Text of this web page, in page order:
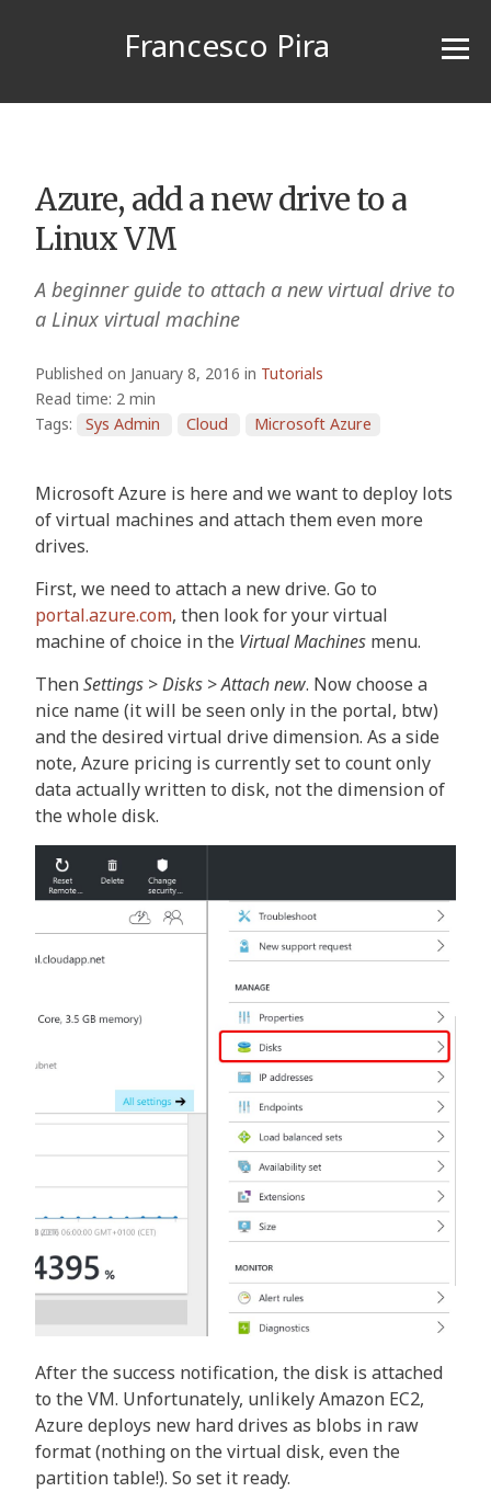
Francesco Pira
Azure, add a new drive to a
Linux VM
A beginner guide to attach a new virtual drive to
a Linux virtual machine
Published on January 8, 2016 in Tutorials
Read time: 2 min
Tags:
Sys Admin Cloud Microsoft Azure
Microsoft Azure is here and we want to deploy lots
of virtual machines and attach them even more
drives.
First, we need to attach a new drive. Go to
portal.azure.com, then look for your virtual
machine of choice in the Virtual Machines menu.
ThenSettings >Disks >Attach new. Now choose a
nice name (it will be seen only in the portal, btw)
and the desired virtual drive dimension. As a side
note, Azure pricing is currently set to count only
data actually written to disk, not the dimension of
the whole disk.
After the success notification, the disk is attached
to the VM. Unfortunately, unlikely Amazon EC2,
Azure deploys new hard drives as blobs in raw
format (nothing on the virtual disk, even the
partition table!). So set it ready.